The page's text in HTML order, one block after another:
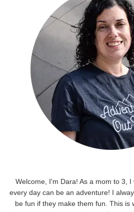
Welcome, I'm Dara! As a mom to 3,
every day can be an adventure! I
be fun if they make them fun. This is